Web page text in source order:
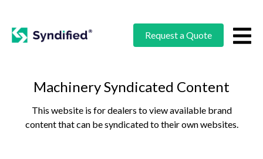
Request a Quote
Machinery Syndicated Content
This website is for dealers to view available brand
content that can be syndicated to their own websites.